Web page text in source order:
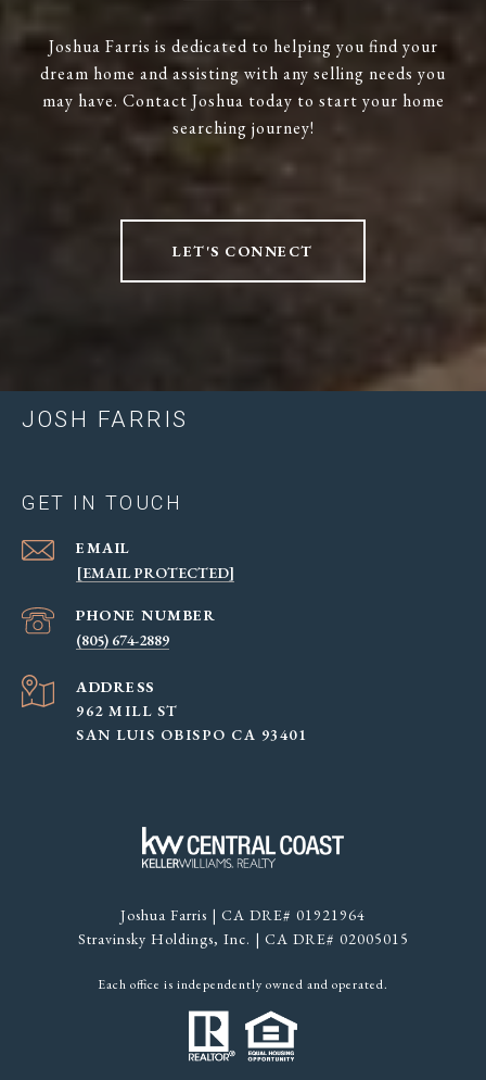
Joshua Farris is dedicated to helping you find your
dream home and assisting with any selling needs you
may have. Contact Joshua today to start your home
searching journey!
LET'S CONNECT
JOSH FARRIS
GET IN TOUCH
EMAIL
[EMAIL PROTECTED]
PHONE NUMBER
(805) 674-2889
ADDRESS
962 MILL ST
SAN LUIS OBISPO CA 93401
Joshua Farris | CA DRE# 01921964
Stravinsky Holdings, Inc. | CA DRE# 02005015
Each office is independently owned and operated.